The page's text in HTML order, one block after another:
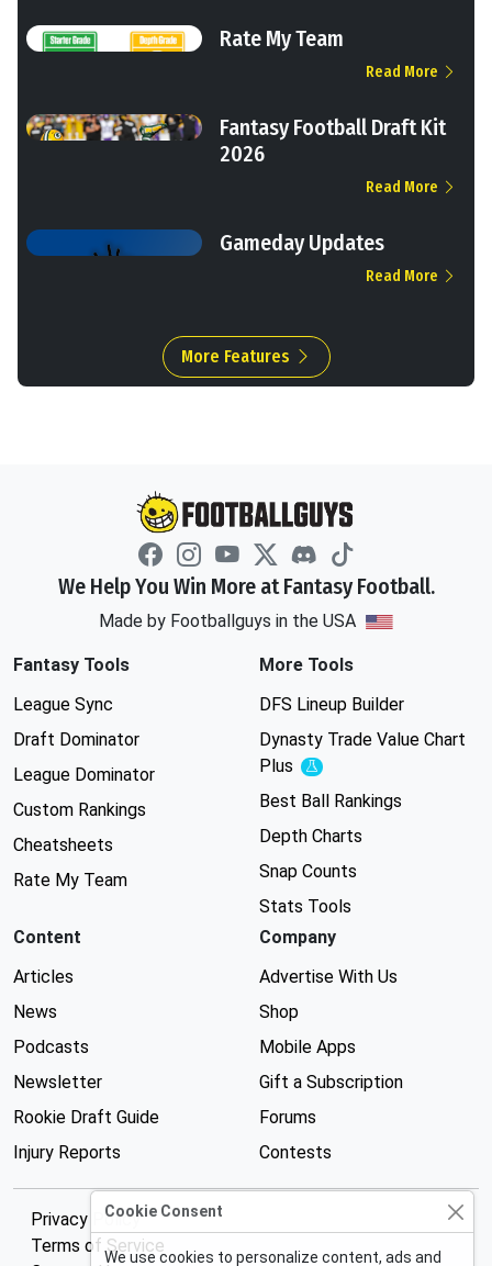
Rate My Team
Read More
Fantasy Football Draft Kit
2026
Read More
Gameday Updates
Read More
More Features
We Help You Win More at Fantasy Football.
Made by Footballguys in the USA
Fantasy Tools
League Sync
Draft Dominator
League Dominator
Custom Rankings
Cheatsheets
Rate My Team
More Tools
DFS Lineup Builder
Dynasty Trade Value Chart
Plus
Experimental
Best Ball Rankings
Depth Charts
Snap Counts
Stats Tools
Content
Articles
News
Podcasts
Newsletter
Rookie Draft Guide
Injury Reports
Company
Advertise With Us
Shop
Mobile Apps
Gift a Subscription
Forums
Contests
Privacy Policy
Terms of Service
Cookie Consent
We use cookies to personalize content, ads and